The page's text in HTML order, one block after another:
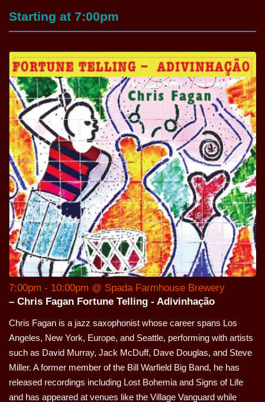
Starting at 7:00pm
7:00pm - 10:00pm @ Spada Farmhouse Brewery
– Chris Fagan Fortune Telling - Adivinhação
Chris Fagan is a jazz saxophonist whose career spans Los
Angeles, New York, Europe, and Seattle, performing with artists
such as David Murray, Jack McDuff, Dave Douglas, and Steve
Miller. A former member of the Bill Warfield Big Band, he has
released recordings including Lost Bohemia and Signs of Life
and has appeared at venues like the Village Vanguard while